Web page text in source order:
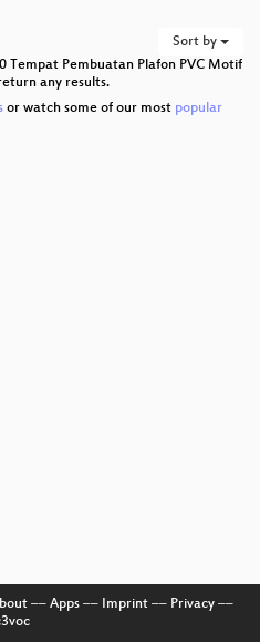
Sort by
Tempat Pembuatan Plafon PVC Motif
any results.
or watch some of our most popular
–– Apps–– Imprint–– Privacy––